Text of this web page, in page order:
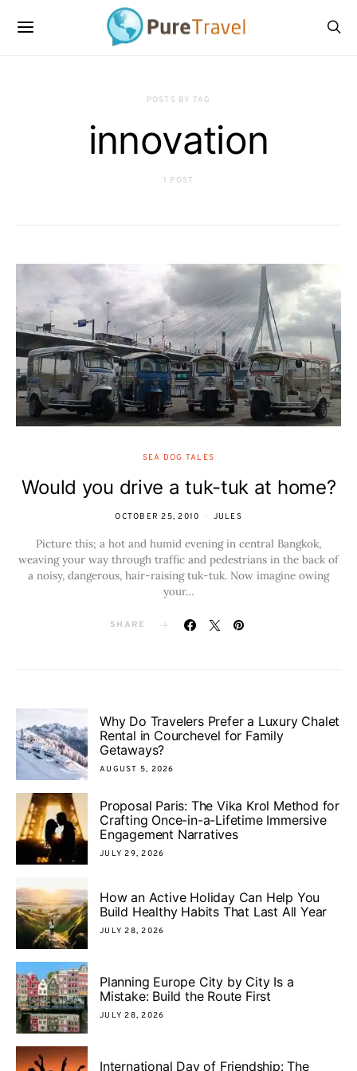
POSTS BY TAG
innovation
1 POST
SEA DOG TALES
Would you drive a tuk-tuk at home?
OCTOBER 25, 2010 JULES
Picture this; a hot and humid evening in central Bangkok,
weaving your way through traffic and pedestrians in the back of
a noisy, dangerous, hair-raising tuk-tuk. Now imagine owing
your…
SHARE
Why Do Travelers Prefer a Luxury Chalet
Rental in Courchevel for Family
Getaways?
AUGUST 5, 2026
Proposal Paris: The Vika Krol Method for
Crafting Once-in-a-Lifetime Immersive
Engagement Narratives
JULY 29, 2026
How an Active Holiday Can Help You
Build Healthy Habits That Last All Year
JULY 28, 2026
Planning Europe City by City Is a
Mistake: Build the Route First
JULY 28, 2026
International Day of Friendship: The